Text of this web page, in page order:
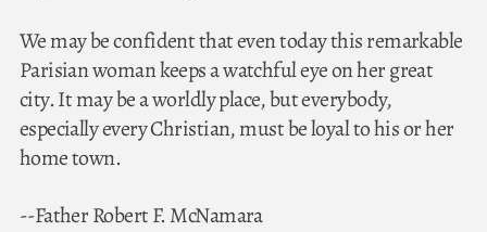
We may be confident that even today this remarkable
Parisian woman keeps a watchful eye on her great
city. It may be a worldly place, but everybody,
especially every Christian, must be loyal to his or her
home town.
--Father Robert F. McNamara